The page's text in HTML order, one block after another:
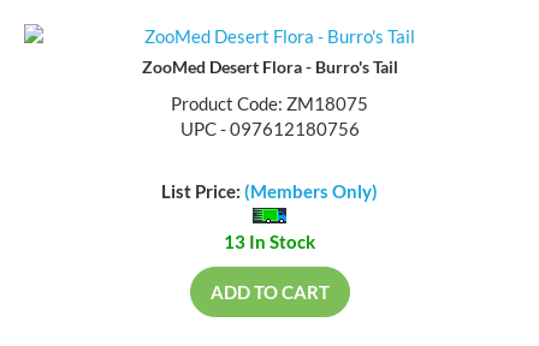
ZooMed Desert Flora - Burro's Tail
Product Code: ZM18075
UPC - 097612180756
List Price: (Members Only)
13 In Stock
ADD TO CART